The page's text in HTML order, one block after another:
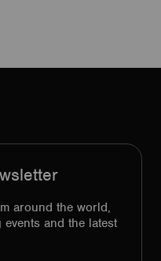
around the world,
and the latest